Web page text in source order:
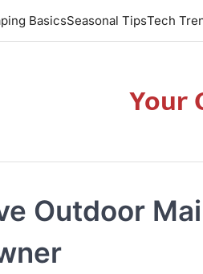
BasicsSeasonal TipsTech
Your
Outdoor